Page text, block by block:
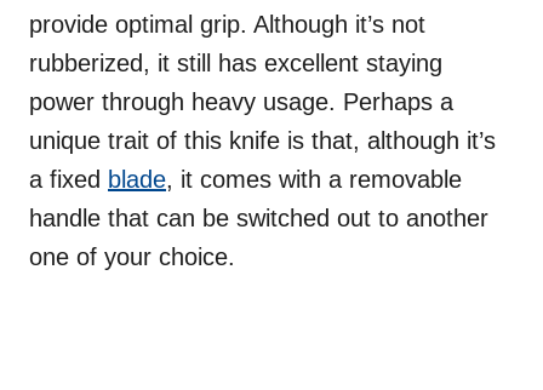
provide optimal grip. Although it’s not
rubberized, it still has excellent staying
power through heavy usage. Perhaps a
unique trait of this knife is that, although it’s
a fixed blade, it comes with a removable
handle that can be switched out to another
one of your choice.